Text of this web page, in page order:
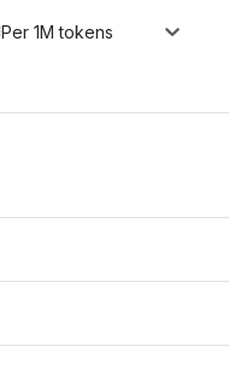
Per 1M tokens